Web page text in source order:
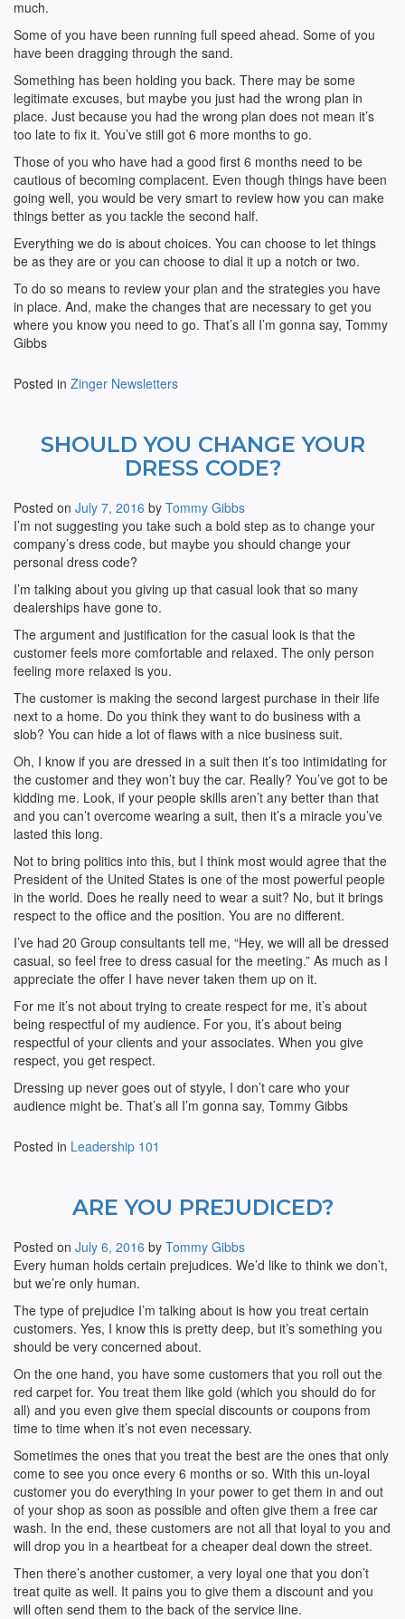
much.
Some of you have been running full speed ahead. Some of you
have been dragging through the sand.
Something has been holding you back. There may be some
legitimate excuses, but maybe you just had the wrong plan in
place. Just because you had the wrong plan does not mean it’s
too late to fix it. You’ve still got 6 more months to go.
Those of you who have had a good first 6 months need to be
cautious of becoming complacent. Even though things have been
going well, you would be very smart to review how you can make
things better as you tackle the second half.
Everything we do is about choices. You can choose to let things
be as they are or you can choose to dial it up a notch or two.
To do so means to review your plan and the strategies you have
in place. And, make the changes that are necessary to get you
where you know you need to go. That’s all I’m gonna say, Tommy
Gibbs
Posted in Zinger Newsletters
SHOULD YOU CHANGE YOUR
DRESS CODE?
Posted on July 7, 2016 by Tommy Gibbs
I’m not suggesting you take such a bold step as to change your
company’s dress code, but maybe you should change your
personal dress code?
I’m talking about you giving up that casual look that so many
dealerships have gone to.
The argument and justification for the casual look is that the
customer feels more comfortable and relaxed. The only person
feeling more relaxed is you.
The customer is making the second largest purchase in their life
next to a home. Do you think they want to do business with a
slob? You can hide a lot of flaws with a nice business suit.
Oh, I know if you are dressed in a suit then it’s too intimidating for
the customer and they won’t buy the car. Really? You’ve got to be
kidding me. Look, if your people skills aren’t any better than that
and you can’t overcome wearing a suit, then it’s a miracle you’ve
lasted this long.
Not to bring politics into this, but I think most would agree that the
President of the United States is one of the most powerful people
in the world. Does he really need to wear a suit? No, but it brings
respect to the office and the position. You are no different.
I’ve had 20 Group consultants tell me, “Hey, we will all be dressed
casual, so feel free to dress casual for the meeting.” As much as I
appreciate the offer I have never taken them up on it.
For me it’s not about trying to create respect for me, it’s about
being respectful of my audience. For you, it’s about being
respectful of your clients and your associates. When you give
respect, you get respect.
Dressing up never goes out of styyle, I don’t care who your
audience might be. That’s all I’m gonna say, Tommy Gibbs
Posted in Leadership 101
ARE YOU PREJUDICED?
Posted on July 6, 2016 by Tommy Gibbs
Every human holds certain prejudices. We’d like to think we don’t,
but we’re only human.
The type of prejudice I’m talking about is how you treat certain
customers. Yes, I know this is pretty deep, but it’s something you
should be very concerned about.
On the one hand, you have some customers that you roll out the
red carpet for. You treat them like gold (which you should do for
all) and you even give them special discounts or coupons from
time to time when it’s not even necessary.
Sometimes the ones that you treat the best are the ones that only
come to see you once every 6 months or so. With this un-loyal
customer you do everything in your power to get them in and out
of your shop as soon as possible and often give them a free car
wash. In the end, these customers are not all that loyal to you and
will drop you in a heartbeat for a cheaper deal down the street.
Then there’s another customer, a very loyal one that you don’t
treat quite as well. It pains you to give them a discount and you
will often send them to the back of the service line.